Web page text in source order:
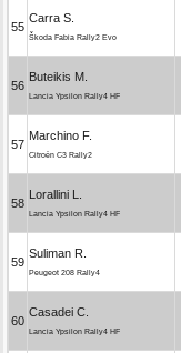
55
Carra S.
Škoda Fabia Rally2 Evo
56
Buteikis M.
Lancia Ypsilon Rally4 HF
57
Marchino F.
Citroën C3 Rally2
58
Lorallini L.
Lancia Ypsilon Rally4 HF
59
Suliman R.
Peugeot 208 Rally4
60
Casadei C.
Lancia Ypsilon Rally4 HF